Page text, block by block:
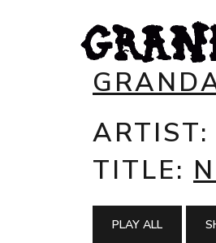
ARTIST:
TITLE:
PLAY ALL